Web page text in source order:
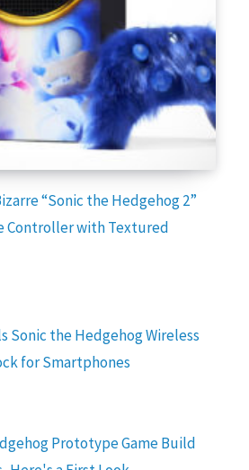
“Sonic the Hedgehog 2”
Controller with Textured
Sonic the Hedgehog Wireless
for Smartphones
Prototype Game Build